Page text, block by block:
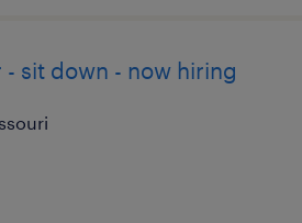
sit down - now hiring